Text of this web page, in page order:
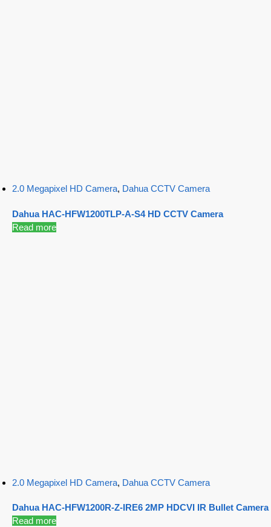
2.0 Megapixel HD Camera, Dahua CCTV Camera
Dahua HAC-HFW1200TLP-A-S4 HD CCTV Camera
Read more
2.0 Megapixel HD Camera, Dahua CCTV Camera
Dahua HAC-HFW1200R-Z-IRE6 2MP HDCVI IR Bullet Camera
Read more